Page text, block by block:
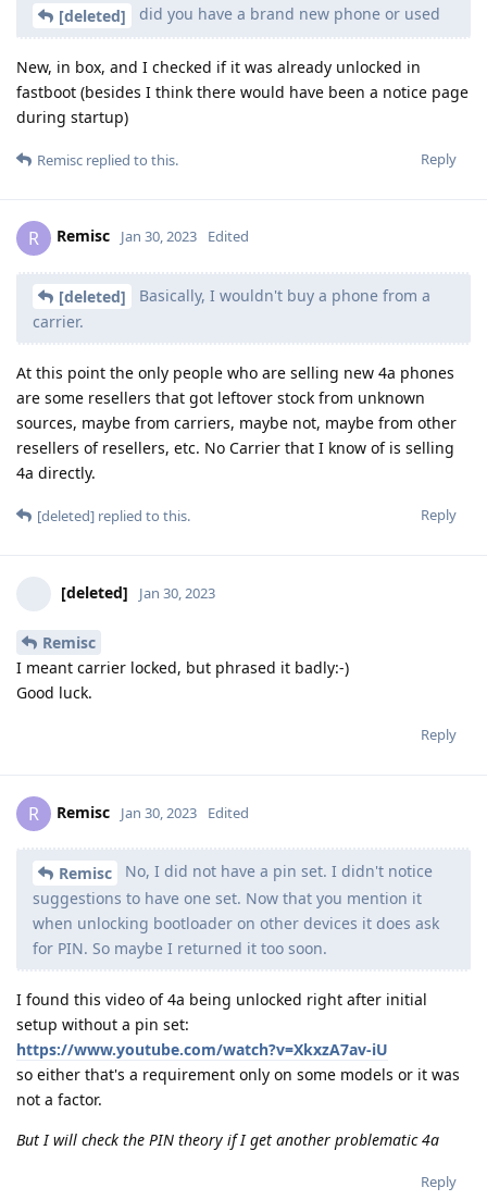
[deleted] did you have a brand new phone or used
New, in box, and I checked if it was already unlocked in
fastboot (besides I think there would have been a notice page
during startup)
Reply
Remisc replied to this.
R Remisc Jan 30, 2023 Edited
[deleted]
Basically, I wouldn't buy a phone from a
carrier.
At this point the only people who are selling new 4a phones
are some resellers that got leftover stock from unknown
sources, maybe from carriers, maybe not, maybe from other
resellers of resellers, etc. No Carrier that I know of is selling
4a directly.
Reply
[deleted] replied to this.
[deleted] Jan 30, 2023
Remisc
I meant carrier locked, but phrased it badly:-)
Good luck.
Reply
R Remisc Jan 30, 2023 Edited
Remisc
No, I did not have a pin set. I didn't notice
suggestions to have one set. Now that you mention it
when unlocking bootloader on other devices it does ask
for PIN. So maybe I returned it too soon.
I found this video of 4a being unlocked right after initial
setup without a pin set:
https://www.youtube.com/watch?v=XkxzA7av-iU
so either that's a requirement only on some models or it was
not a factor.
But I will check the PIN theory if I get another problematic 4a
Reply